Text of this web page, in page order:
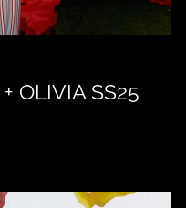
OLIVIA SS25